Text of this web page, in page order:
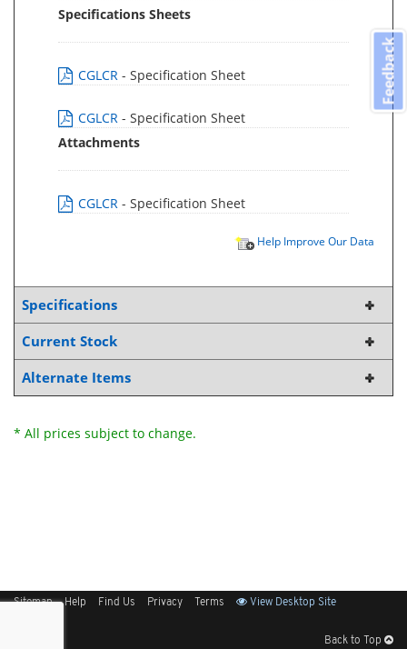
Specifications Sheets
CGLCR - Specification Sheet
CGLCR - Specification Sheet
Attachments
CGLCR - Specification Sheet
Help Improve Our Data
Specifications
Current Stock
Alternate Items
* All prices subject to change.
Sitemap Help Find Us Privacy Terms View Desktop Site
Back to Top
Feedback